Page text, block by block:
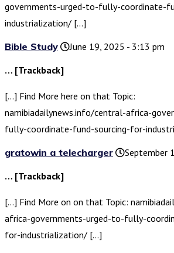
governments-urged-to-fully-coordinate-
industrialization/ […]
Bible Study
June 19, 2025 - 3:13 pm
… [Trackback]
[…] Find More here on that Topic:
namibiadailynews.info/central-africa-
fully-coordinate-fund-sourcing-for-
gratowin a telecharger
September
… [Trackback]
[…] Find More on on that Topic:
africa-governments-urged-to-fully-
for-industrialization/ […]